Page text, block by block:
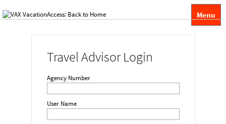
Menu
Travel Advisor Login
Agency Number
User Name